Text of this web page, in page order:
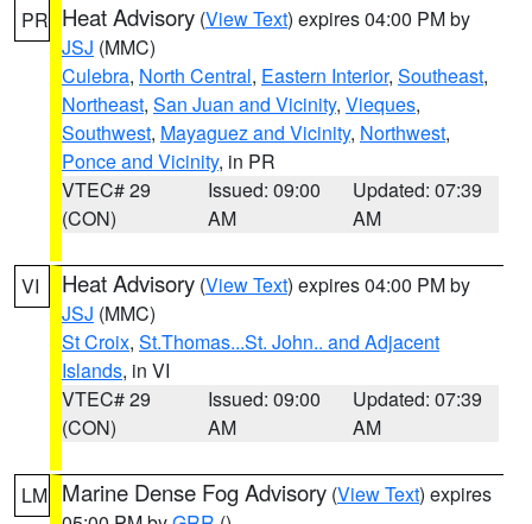
PR Heat Advisory (View Text) expires 04:00 PM by
JSJ (MMC)
Culebra, North Central, Eastern Interior, Southeast,
Northeast, San Juan and Vicinity, Vieques,
Southwest, Mayaguez and Vicinity, Northwest,
Ponce and Vicinity, in PR
VTEC# 29
(CON)
Issued: 09:00
AM
Updated: 07:39
AM
VI Heat Advisory (View Text) expires 04:00 PM by
JSJ (MMC)
St Croix, St.Thomas...St. John.. and Adjacent
Islands, in VI
VTEC# 29
(CON)
Issued: 09:00
AM
Updated: 07:39
AM
LM Marine Dense Fog Advisory (View Text) expires